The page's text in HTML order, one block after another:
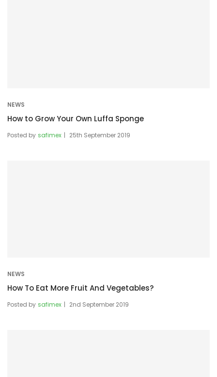
NEWS
How to Grow Your Own Luffa Sponge
Posted by safimex 25th September 2019
NEWS
How To Eat More Fruit And Vegetables?
Posted by safimex 2nd September 2019